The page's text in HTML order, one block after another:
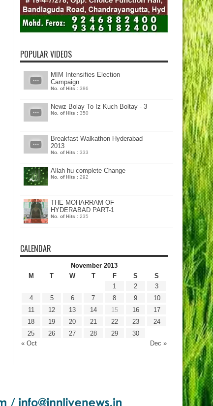
POPULAR VIDEOS
MIM Intensifies Election
Campaign
No. of Hits : 386
Newz Bolay To Iz Kuch Boltay - 3
No. of Hits : 350
Breakfast Walkathon Hyderabad
2013
No. of Hits : 333
Allah hu complete Change
No. of Hits : 292
THE MOHARRAM OF
HYDERABAD PART-1
No. of Hits : 235
CALENDAR
November 2013
M
T W T F S S
« Oct Dec »
1 2
3
4
5 6 7 8 9
10
11
12 13 14 15 16
17
18
19 20 21 22 23
24
25
26 27 28 29 30